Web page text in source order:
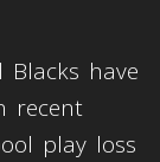
Blacks have
recent
play loss